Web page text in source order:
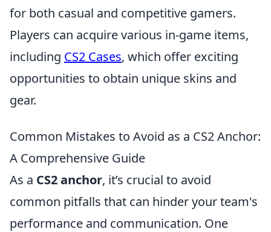
for both casual and competitive gamers.
Players can acquire various in-game items,
including CS2 Cases, which offer exciting
opportunities to obtain unique skins and
gear.
Common Mistakes to Avoid as a CS2 Anchor:
A Comprehensive Guide
As a CS2 anchor, it’s crucial to avoid
common pitfalls that can hinder your team's
performance and communication. One